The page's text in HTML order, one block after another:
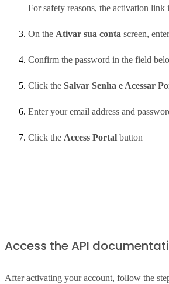
For safety reasons, the activation
On the Ativar sua conta screen,
Confirm the password in the field
Click the Salvar Senha e Acessar
Enter your email address and
Click the Access Portal button
Access the API
After activating your account, follow the